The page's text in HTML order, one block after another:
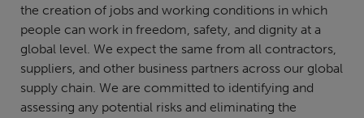
the creation of jobs and working conditions in which
people can work in freedom, safety, and dignity at a
global level. We expect the same from all contractors,
suppliers, and other business partners across our global
supply chain. We are committed to identifying and
assessing any potential risks and eliminating the